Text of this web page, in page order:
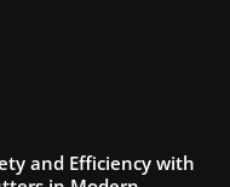
and Efficiency with